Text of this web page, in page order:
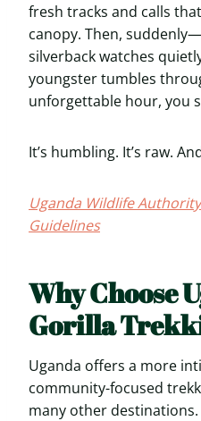
fresh tracks and calls
canopy. Then,
silverback watches
youngster tumbles
unforgettable hour, you
It’s humbling. It’s raw.
Uganda Wildlife
Guidelines
Why Choose
Gorilla
Uganda offers a more
community-focused
many other destinations.